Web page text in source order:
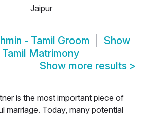
Jaipur
- Tamil Groom
Show
Matrimony
Show more results >
is the most important piece of
marriage. Today, many potential